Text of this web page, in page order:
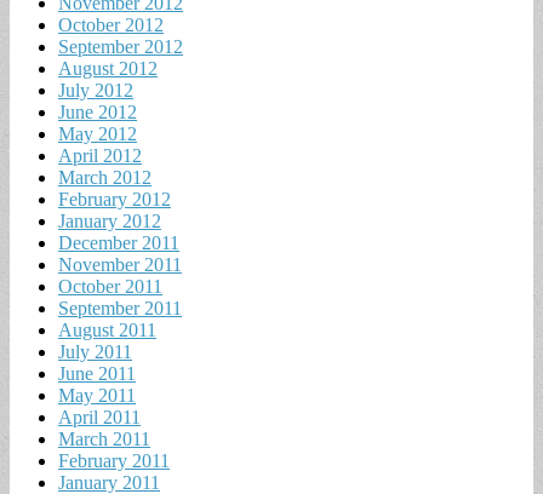
October 2012
September 2012
August 2012
July 2012
June 2012
May 2012
April 2012
March 2012
February 2012
January 2012
December 2011
November 2011
October 2011
September 2011
August 2011
July 2011
June 2011
May 2011
April 2011
March 2011
February 2011
January 2011